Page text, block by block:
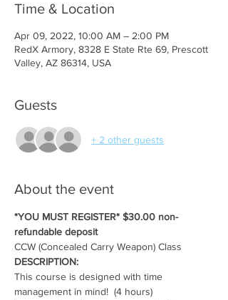
Time & Location
Apr 09, 2022, 10:00 AM – 2:00 PM
RedX Armory, 8328 E State Rte 69, Prescott
Valley, AZ 86314, USA
Guests
+ 2 other guests
About the event
*YOU MUST REGISTER* $30.00 non-
refundable deposit
CCW (Concealed Carry Weapon) Class
DESCRIPTION:
This course is designed with time
management in mind!  (4 hours)